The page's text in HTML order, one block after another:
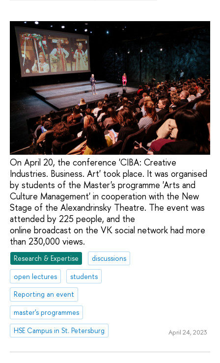
On April 20, the conference 'CIBA: Creative
Industries. Business. Art' took place. It was organised
by students of the Master's programme 'Arts and
Culture Management' in cooperation with the New
Stage of the Alexandrinsky Theatre. The event was
attended by 225 people, and the
online broadcast on the VK social network had more
than 230,000 views.
Research & Expertise
discussions
open lectures
students
Reporting an event
master's programmes
HSE Campus in St. Petersburg
April 24, 2023